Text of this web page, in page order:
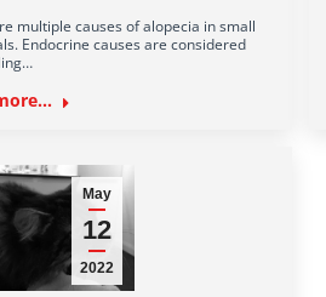
multiple causes of alopecia in small
Endocrine causes are considered
May
12
2022